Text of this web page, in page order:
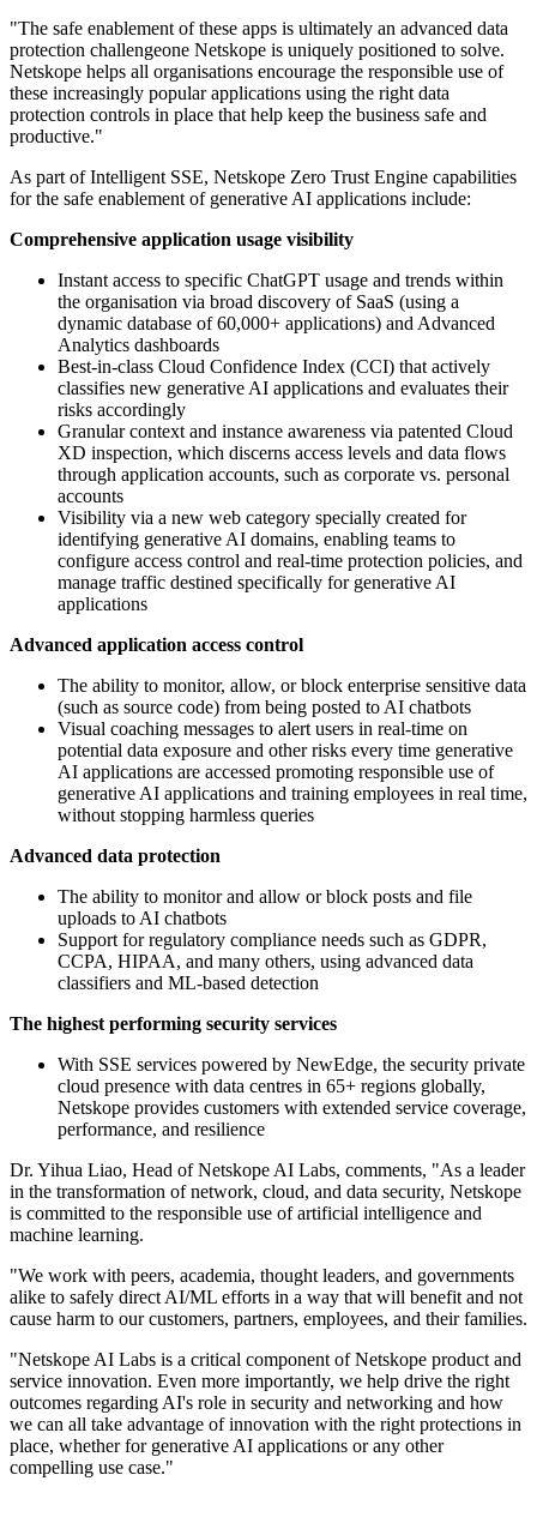
"The safe enablement of these apps is ultimately an advanced data
protection challengeone Netskope is uniquely positioned to solve.
Netskope helps all organisations encourage the responsible use of
these increasingly popular applications using the right data
protection controls in place that help keep the business safe and
productive."
As part of Intelligent SSE, Netskope Zero Trust Engine capabilities
for the safe enablement of generative AI applications include:
Comprehensive application usage visibility
Instant access to specific ChatGPT usage and trends within
the organisation via broad discovery of SaaS (using a
dynamic database of 60,000+ applications) and Advanced
Analytics dashboards
Best-in-class Cloud Confidence Index (CCI) that actively
classifies new generative AI applications and evaluates their
risks accordingly
Granular context and instance awareness via patented Cloud
XD inspection, which discerns access levels and data flows
through application accounts, such as corporate vs. personal
accounts
Visibility via a new web category specially created for
identifying generative AI domains, enabling teams to
configure access control and real-time protection policies, and
manage traffic destined specifically for generative AI
applications
Advanced application access control
The ability to monitor, allow, or block enterprise sensitive data
(such as source code) from being posted to AI chatbots
Visual coaching messages to alert users in real-time on
potential data exposure and other risks every time generative
AI applications are accessed promoting responsible use of
generative AI applications and training employees in real time,
without stopping harmless queries
Advanced data protection
The ability to monitor and allow or block posts and file
uploads to AI chatbots
Support for regulatory compliance needs such as GDPR,
CCPA, HIPAA, and many others, using advanced data
classifiers and ML-based detection
The highest performing security services
With SSE services powered by NewEdge, the security private
cloud presence with data centres in 65+ regions globally,
Netskope provides customers with extended service coverage,
performance, and resilience
Dr. Yihua Liao, Head of Netskope AI Labs, comments, "As a leader
in the transformation of network, cloud, and data security, Netskope
is committed to the responsible use of artificial intelligence and
machine learning.
"We work with peers, academia, thought leaders, and governments
alike to safely direct AI/ML efforts in a way that will benefit and not
cause harm to our customers, partners, employees, and their families.
"Netskope AI Labs is a critical component of Netskope product and
service innovation. Even more importantly, we help drive the right
outcomes regarding AI's role in security and networking and how
we can all take advantage of innovation with the right protections in
place, whether for generative AI applications or any other
compelling use case."